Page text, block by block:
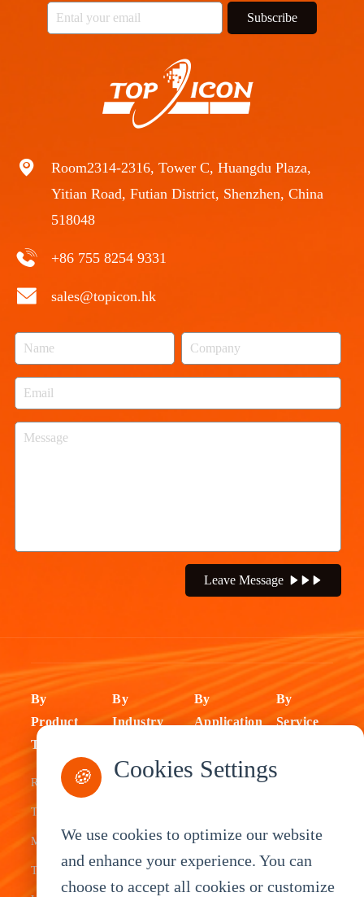
Room2314-2316, Tower C, Huangdu Plaza,
Yitian Road, Futian District, Shenzhen, China
518048
+86 755 8254 9331
sales@topicon.hk
Leave Message
Subscribe
By
Product
Type
Rugged
Tablets
Mobile Data
Terminal
By
Industry
Fleet
By
Application
ELD Tablet
Tablet
By
Service
🍪 Cookies Settings
We use cookies to optimize our website
and enhance your experience. You can
choose to accept all cookies or customize